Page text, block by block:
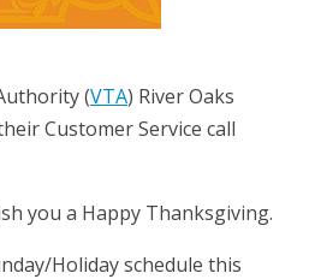
(VTA) River Oaks
Customer Service call
you a Happy Thanksgiving.
Holiday schedule this